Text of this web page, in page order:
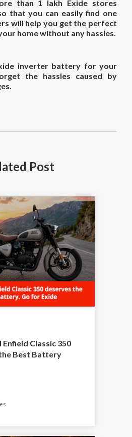
than 1 lakh Exide stores
that you can easily find one
will help you get the perfect
home without any hassles.
inverter battery for your
the hassles caused by
Post
Enfield Classic 350
Best Battery